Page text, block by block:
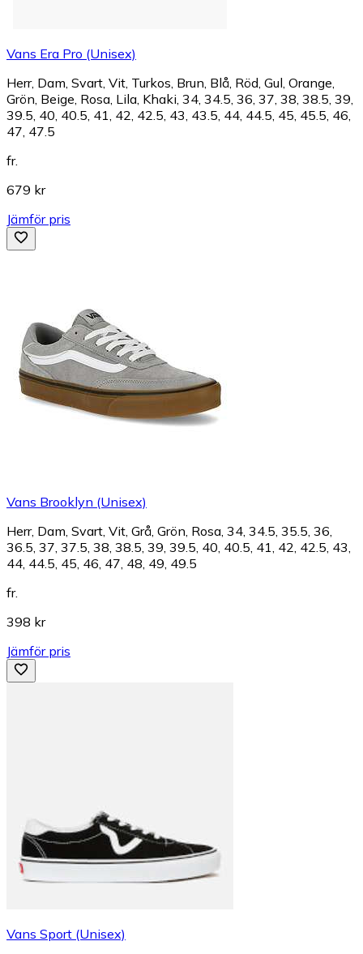
Vans Era Pro (Unisex)
Herr, Dam, Svart, Vit, Turkos, Brun, Blå, Röd, Gul, Orange,
Grön, Beige, Rosa, Lila, Khaki, 34, 34.5, 36, 37, 38, 38.5, 39,
39.5, 40, 40.5, 41, 42, 42.5, 43, 43.5, 44, 44.5, 45, 45.5, 46,
47, 47.5
fr.
679 kr
Jämför pris
Vans Brooklyn (Unisex)
Herr, Dam, Svart, Vit, Grå, Grön, Rosa, 34, 34.5, 35.5, 36,
36.5, 37, 37.5, 38, 38.5, 39, 39.5, 40, 40.5, 41, 42, 42.5, 43,
44, 44.5, 45, 46, 47, 48, 49, 49.5
fr.
398 kr
Jämför pris
Vans Sport (Unisex)